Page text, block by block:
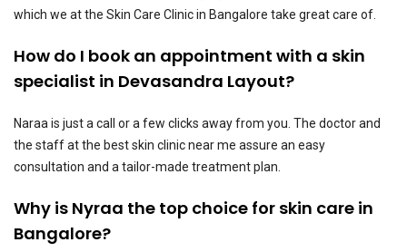
which we at the Skin Care Clinic in Bangalore take great care of.
How do I book an appointment with a skin
specialist in Devasandra Layout?
Naraa is just a call or a few clicks away from you. The doctor and
the staff at the best skin clinic near me assure an easy
consultation and a tailor-made treatment plan.
Why is Nyraa the top choice for skin care in
Bangalore?